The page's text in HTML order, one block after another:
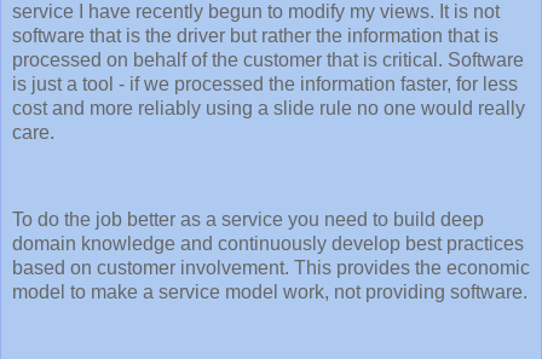
service I have recently begun to modify my views. It is not
software that is the driver but rather the information that is
processed on behalf of the customer that is critical. Software
is just a tool - if we processed the information faster, for less
cost and more reliably using a slide rule no one would really
care.
To do the job better as a service you need to build deep
domain knowledge and continuously develop best practices
based on customer involvement. This provides the economic
model to make a service model work, not providing software.